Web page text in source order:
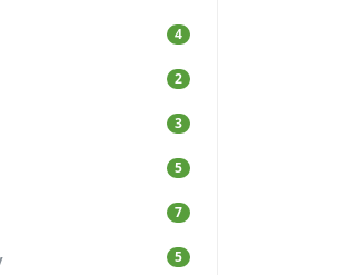
4
2
3
5
7
5